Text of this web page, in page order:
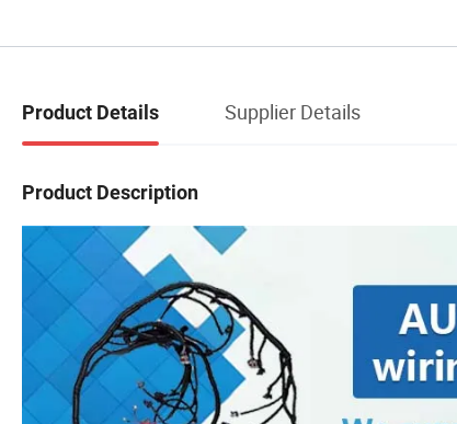
Product Details Supplier Details
Product Description